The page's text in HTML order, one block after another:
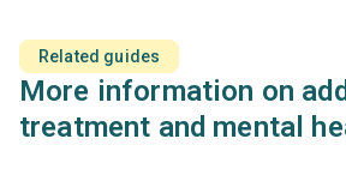
Related guides
More information on
treatment and mental